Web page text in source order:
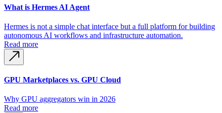
What is Hermes AI Agent
Hermes is not a simple chat interface but a full platform for building
autonomous AI workflows and infrastructure automation.
Read more
GPU Marketplaces vs. GPU Cloud
Why GPU aggregators win in 2026
Read more